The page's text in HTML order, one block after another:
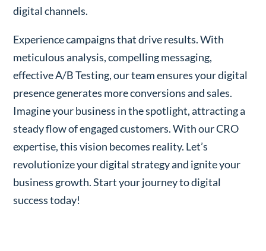
digital channels.
Experience campaigns that drive results. With
meticulous analysis, compelling messaging,
effective A/B Testing, our team ensures your digital
presence generates more conversions and sales.
Imagine your business in the spotlight, attracting a
steady flow of engaged customers. With our CRO
expertise, this vision becomes reality. Let’s
revolutionize your digital strategy and ignite your
business growth. Start your journey to digital
success today!